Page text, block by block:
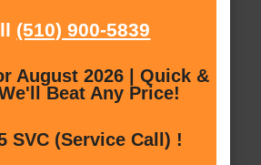
(510) 900-5839
August 2026 | Quick &
Beat Any Price!
SVC (Service Call) !